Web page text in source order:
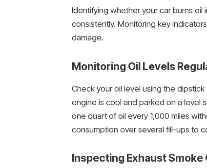
Identifying whether your car burns
consistently. Monitoring key
damage.
Monitoring Oil Levels
Check your oil level using the
engine is cool and parked on a level
one quart of oil every 1,000 miles
consumption over several fill-ups to
Inspecting Exhaust Smoke